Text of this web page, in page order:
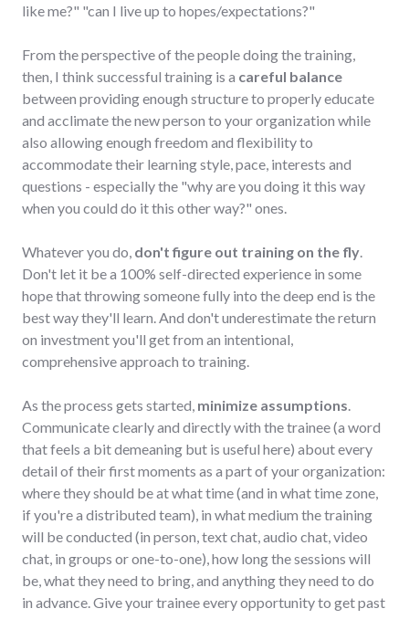
like me?" "can I live up to hopes/expectations?"
From the perspective of the people doing the training,
then, I think successful training is a careful balance
between providing enough structure to properly educate
and acclimate the new person to your organization while
also allowing enough freedom and flexibility to
accommodate their learning style, pace, interests and
questions - especially the "why are you doing it this way
when you could do it this other way?" ones.
Whatever you do, don't figure out training on the fly
Don't let it be a 100% self-directed experience in some
hope that throwing someone fully into the deep end is the
best way they'll learn. And don't underestimate the return
on investment you'll get from an intentional,
comprehensive approach to training.
As the process gets started, minimize assumptions
Communicate clearly and directly with the trainee (a word
that feels a bit demeaning but is useful here) about every
detail of their first moments as a part of your organization:
where they should be at what time (and in what time zone,
if you're a distributed team), in what medium the training
will be conducted (in person, text chat, audio chat, video
chat, in groups or one-to-one), how long the sessions will
be, what they need to bring, and anything they need to do
in advance. Give your trainee every opportunity to get past